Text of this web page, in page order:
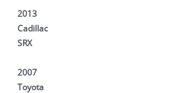
2013
Cadillac
SRX
2007
Toyota